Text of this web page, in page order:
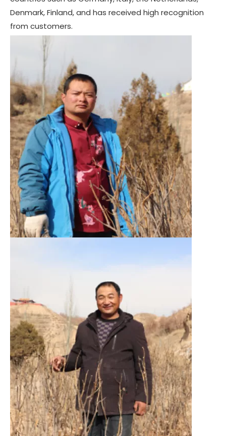
Denmark, Finland, and has received high recognition
from customers.